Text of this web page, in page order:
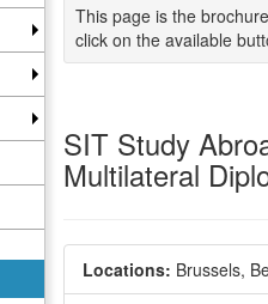
This page is the
click on the available
SIT Study
Multilateral
Locations: Brussels,